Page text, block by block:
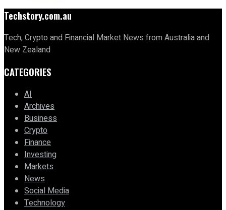
Techstory.com.au
Tech, Crypto and Financial Market News from Australia and
New Zealand
CATEGORIES
AI
Archives
Business
Crypto
Finance
Investing
Markets
News
Social Media
Technology